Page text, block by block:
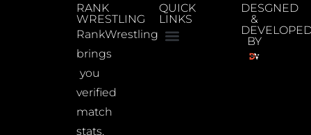
RANK
WRESTLING
RankWrestling
brings
you
verified
match
stats,
QUICK
LINKS
DESGNED
&
BY